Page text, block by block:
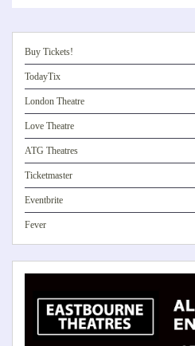
Buy Tickets!
TodayTix
London Theatre
Love Theatre
ATG Theatres
Ticketmaster
Eventbrite
Fever